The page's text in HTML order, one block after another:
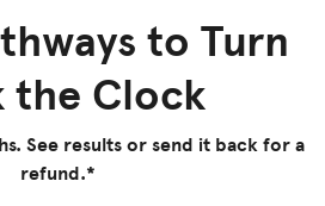
to Turn
the Clock
See results or send it back for a
refund.*